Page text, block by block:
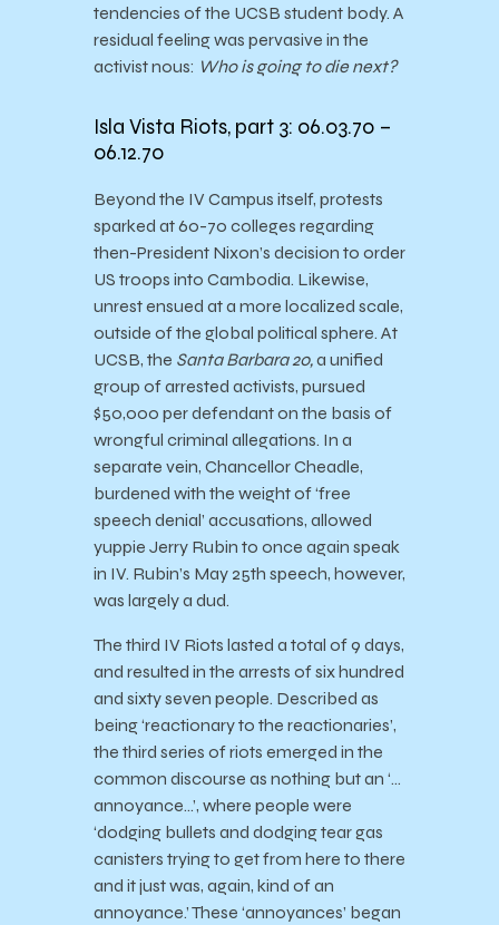
tendencies of the UCSB student body. A
residual feeling was pervasive in the
activist nous: Who is going to die next?
Isla Vista Riots, part 3: 06.03.70 –
06.12.70
Beyond the IV Campus itself, protests
sparked at 60-70 colleges regarding
then-President Nixon’s decision to order
US troops into Cambodia. Likewise,
unrest ensued at a more localized scale,
outside of the global political sphere. At
UCSB, the Santa Barbara 20,a unified
group of arrested activists, pursued
$50,000 per defendant on the basis of
wrongful criminal allegations. In a
separate vein, Chancellor Cheadle,
burdened with the weight of ‘free
speech denial’ accusations, allowed
yuppie Jerry Rubin to once again speak
in IV. Rubin’s May 25th speech, however,
was largely a dud.
The third IV Riots lasted a total of 9 days,
and resulted in the arrests of six hundred
and sixty seven people. Described as
being ‘reactionary to the reactionaries’,
the third series of riots emerged in the
common discourse as nothing but an ‘…
annoyance…’, where people were
‘dodging bullets and dodging tear gas
canisters trying to get from here to there
and it just was, again, kind of an
annoyance.’ These ‘annoyances’ began